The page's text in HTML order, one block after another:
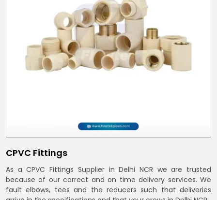
CPVC Fittings
As a CPVC Fittings Supplier in Delhi NCR we are trusted
because of our correct and on time delivery services. We
fault elbows, tees and the reducers such that deliveries